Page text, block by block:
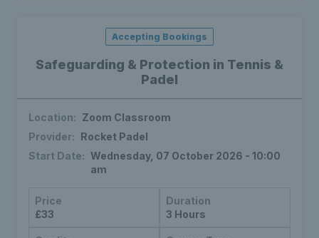
Safeguarding & Protection in Tennis &
Padel
Accepting Bookings
Location: Zoom Classroom
Provider: Rocket Padel
Start Date: Wednesday, 07 October 2026 - 10:00
am
Price
£33
Duration
3 Hours